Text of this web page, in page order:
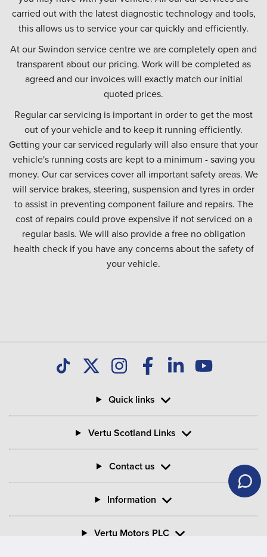
carried out with the latest diagnostic technology and tools,
this allows us to service your car quickly and efficiently.
At our Swindon service centre we are completely open and
transparent about our pricing. Work will be completed as
agreed and our invoices will exactly match our initial
quoted prices.
Regular car servicing is important in order to get the most
out of your vehicle and to keep it running efficiently.
Getting your car serviced regularly will also ensure that your
vehicle's running costs are kept to a minimum - saving you
money. Our car services cover all important safety areas. We
will service brakes, steering, suspension and tyres in order
to assist in preventing component failure and repairs. The
cost of repairs could prove expensive if not serviced on a
regular basis. We will also provide a free no obligation
health check if you have any concerns about the safety of
your vehicle.
Quick links
Vertu Scotland Links
Contact us
Information
Vertu Motors PLC